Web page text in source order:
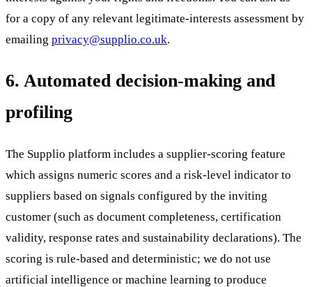
for a copy of any relevant legitimate-interests assessment by
emailing privacy@supplio.co.uk.
6. Automated decision-making and
profiling
The Supplio platform includes a supplier-scoring feature
which assigns numeric scores and a risk-level indicator to
suppliers based on signals configured by the inviting
customer (such as document completeness, certification
validity, response rates and sustainability declarations). The
scoring is rule-based and deterministic; we do not use
artificial intelligence or machine learning to produce